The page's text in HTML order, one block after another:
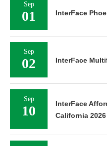
Sep
01 InterFace
Sep
02 InterFace
Sep
10
InterFace
California 2026